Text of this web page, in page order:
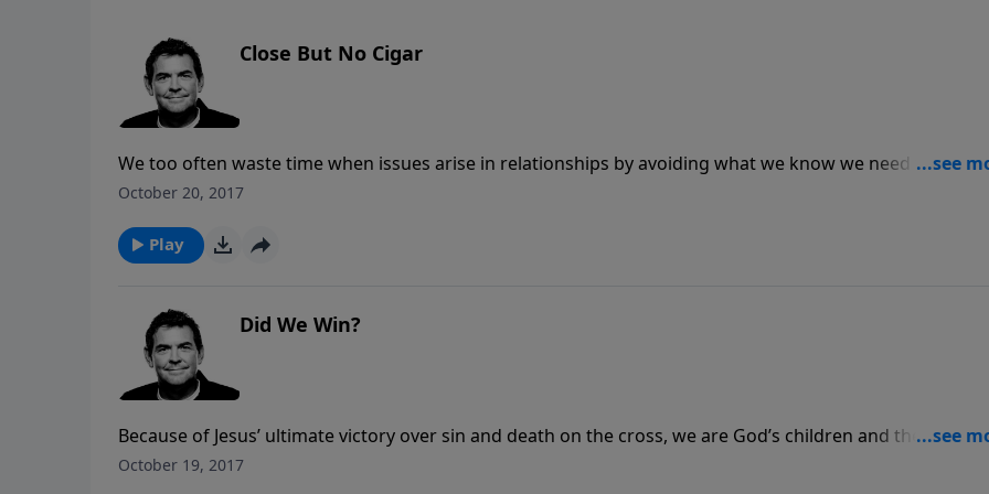
Close But No Cigar
We too often waste time when issues arise in relationships by avoiding what we know we need to do.
When it comes to our relationship with God, we must respond to Him immediately by repenting our sin
October 20, 2017
Play
Did We Win?
Because of Jesus’ ultimate victory over sin and death on the cross, we are God’s children and therefore
are already winners. Though we still face momentary battles that knock us down, we can take heart in
October 19, 2017